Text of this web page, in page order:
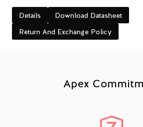
Details
Download Datasheet
Return And Exchange Policy
Apex